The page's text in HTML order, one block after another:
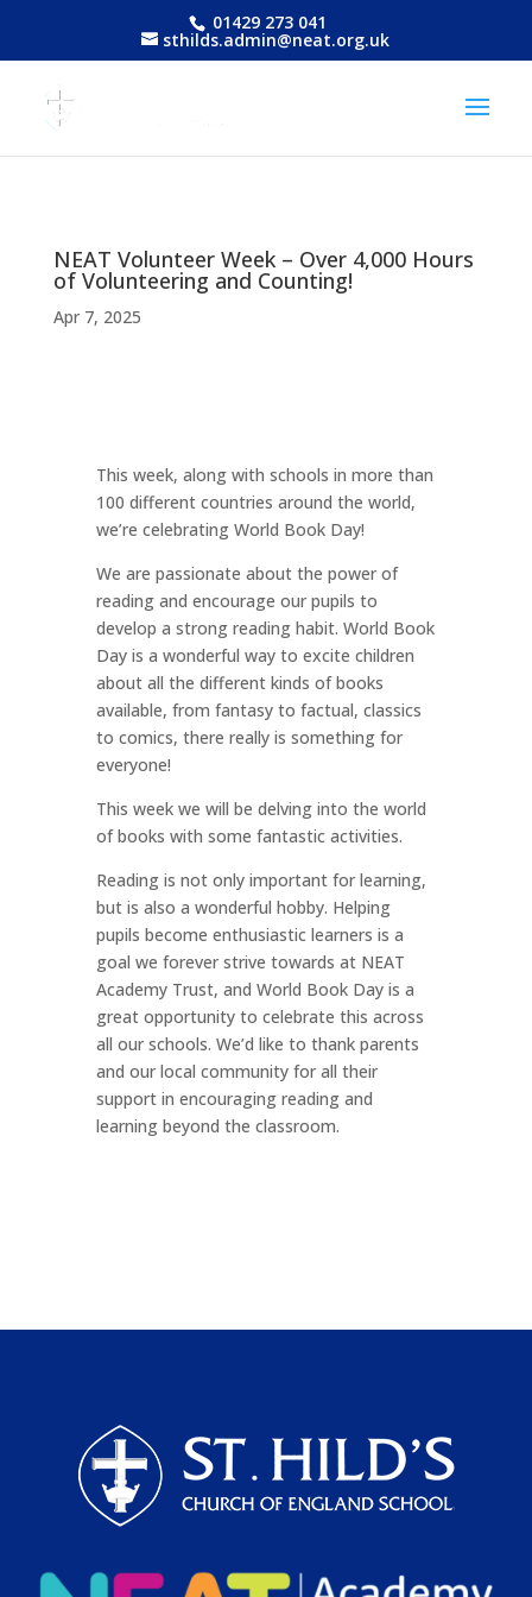
01429 273 041
sthilds.admin@neat.org.uk
NEAT Volunteer Week – Over 4,000 Hours
of Volunteering and Counting!
Apr 7, 2025
This week, along with schools in more than
100 different countries around the world,
we’re celebrating World Book Day!
We are passionate about the power of
reading and encourage our pupils to
develop a strong reading habit. World Book
Day is a wonderful way to excite children
about all the different kinds of books
available, from fantasy to factual, classics
to comics, there really is something for
everyone!
This week we will be delving into the world
of books with some fantastic activities.
Reading is not only important for learning,
but is also a wonderful hobby. Helping
pupils become enthusiastic learners is a
goal we forever strive towards at NEAT
Academy Trust, and World Book Day is a
great opportunity to celebrate this across
all our schools. We’d like to thank parents
and our local community for all their
support in encouraging reading and
learning beyond the classroom.